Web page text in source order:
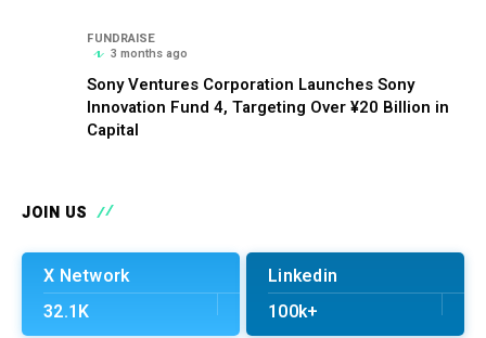
FUNDRAISE
3 months ago
Sony Ventures Corporation Launches Sony
Innovation Fund 4, Targeting Over ¥20 Billion in
Capital
JOIN US
X Network
32.1K
Linkedin
100k+